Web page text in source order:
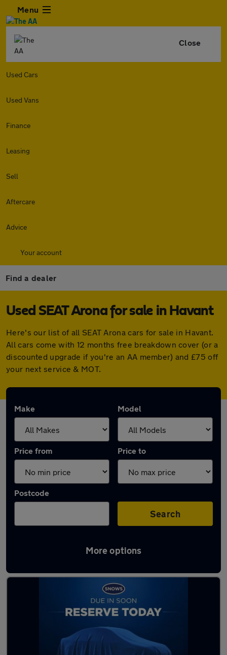
Menu
Close
Used Cars
Used Vans
Finance
Leasing
Sell
Aftercare
Advice
Your account
Find a dealer
Used SEAT Arona for sale in Havant
Here's our list of all SEAT Arona cars for sale in Havant.
All cars come with 12 months free breakdown cover (or a
discounted upgrade if you're an AA member) and £75 off
your next service & MOT.
Make Model
Price from Price to
Postcode
Search
More options
Latest used SEAT Arona in Havant